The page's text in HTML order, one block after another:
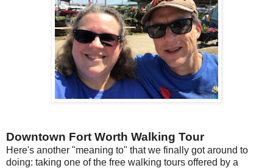
Downtown Fort Worth Walking Tour
Here's another "meaning to" that we finally got around to
doing: taking one of the free walking tours offered by a